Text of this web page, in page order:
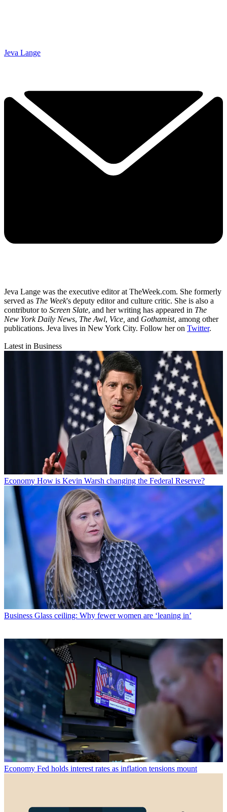
Jeva Lange
Jeva Lange was the executive editor at TheWeek.com. She formerly
served as The Week's deputy editor and culture critic. She is also a
contributor to Screen Slate, and her writing has appeared in The
New York Daily News, The Awl, Vice, and Gothamist, among other
publications. Jeva lives in New York City. Follow her on Twitter.
Latest in Business
Economy How is Kevin Warsh changing the Federal Reserve?
Business Glass ceiling: Why fewer women are ‘leaning in’
Economy Fed holds interest rates as inflation tensions mount